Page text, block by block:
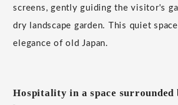
screens, gently guiding the visitor's
dry landscape garden. This quiet
elegance of old Japan.
Hospitality in a space surrounded